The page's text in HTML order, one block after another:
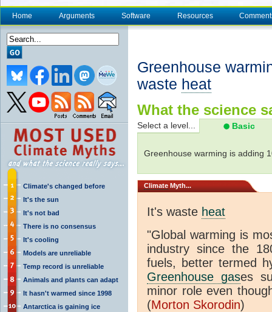
Home Arguments Software Resources
Climate's changed before
It's the sun
It's not bad
There is no consensus
It's cooling
Models are unreliable
Temp record is unreliable
Animals and plants can adapt
It hasn't warmed since 1998
Antarctica is gaining ice
Greenhouse
waste heat
What the science
Select a level... Basic
Greenhouse warming is adding
Climate Myth...
It's waste heat
"Global warming is
industry since the
fuels, better termed
Greenhouse gases
minor role even
(Morton Skorodin)